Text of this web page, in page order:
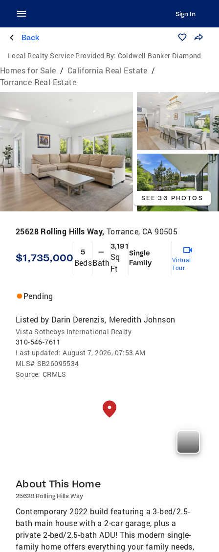
Sign In
Back
Local Realty Service Provided By: Coldwell Banker Diamond
Homes for Sale / California Real Estate /
Torrance Real Estate
SEE 36 PHOTOS
25628 Rolling Hills Way, Torrance, CA 90505
$1,735,000 5
Beds
—
Bath
3,191
Sq
Ft
Single
Family
Virtual
Tour
Pending
Listed by Darin Derenzis, Meredith Johnson
Vista Sothebys International Realty
310-546-7611
Last updated: August 7, 2026, 07:53 AM
MLS# SB26095534
Source: CRMLS
About This Home
25628 Rolling Hills Way
Contemporary 2022 build featuring a 3-bed/2.5-
bath main house with a 2-car garage, plus a
private 2-bed/2.5-bath ADU! This modern single-
family home offers everything your family needs,